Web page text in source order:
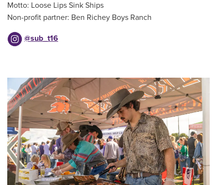
Motto: Loose Lips Sink Ships
Non-profit partner: Ben Richey Boys Ranch
@sub_t16